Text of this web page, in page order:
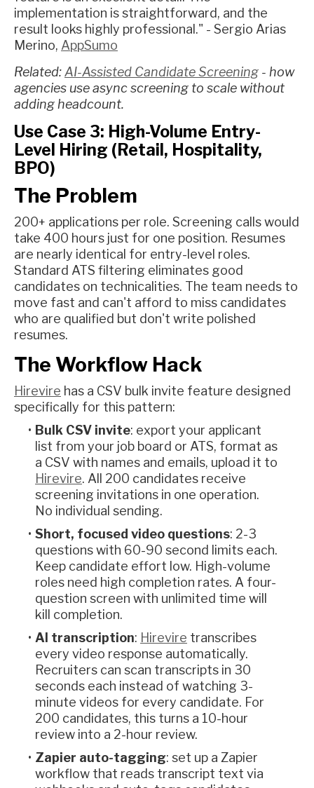
implementation is straightforward, and the
result looks highly professional." - Sergio Arias
Merino, AppSumo
Related:AI-Assisted Candidate Screening - how
agencies use async screening to scale without
adding headcount.
Use Case 3: High-Volume Entry-
Level Hiring (Retail, Hospitality,
BPO)
The Problem
200+ applications per role. Screening calls would
take 400 hours just for one position. Resumes
are nearly identical for entry-level roles.
Standard ATS filtering eliminates good
candidates on technicalities. The team needs to
move fast and can't afford to miss candidates
who are qualified but don't write polished
resumes.
The Workflow Hack
Hirevire has a CSV bulk invite feature designed
specifically for this pattern:
Bulk CSV invite: export your applicant
list from your job board or ATS, format as
a CSV with names and emails, upload it to
Hirevire. All 200 candidates receive
screening invitations in one operation.
No individual sending.
Short, focused video questions: 2-3
questions with 60-90 second limits each.
Keep candidate effort low. High-volume
roles need high completion rates. A four-
question screen with unlimited time will
kill completion.
AI transcription: Hirevire transcribes
every video response automatically.
Recruiters can scan transcripts in 30
seconds each instead of watching 3-
minute videos for every candidate. For
200 candidates, this turns a 10-hour
review into a 2-hour review.
Zapier auto-tagging: set up a Zapier
workflow that reads transcript text via